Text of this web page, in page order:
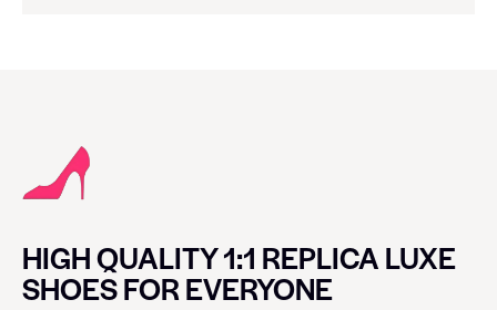
HIGH QUALITY 1:1 REPLICA LUXE
SHOES FOR EVERYONE